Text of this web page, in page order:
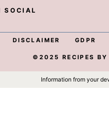
SOCIAL
DISCLAIMER GDPR
©2025 RECIPES BY
Information from your